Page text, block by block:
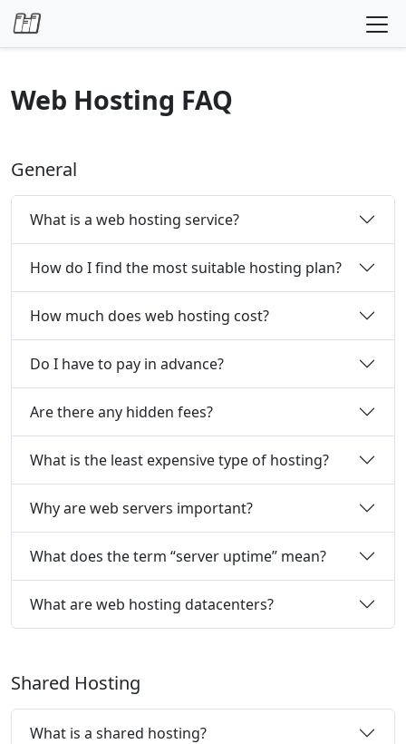
Skip to content
Web Hosting FAQ
General
What is a web hosting service?
How do I find the most suitable hosting plan?
How much does web hosting cost?
Do I have to pay in advance?
Are there any hidden fees?
What is the least expensive type of hosting?
Why are web servers important?
What does the term “server uptime” mean?
What are web hosting datacenters?
Shared Hosting
What is a shared hosting?